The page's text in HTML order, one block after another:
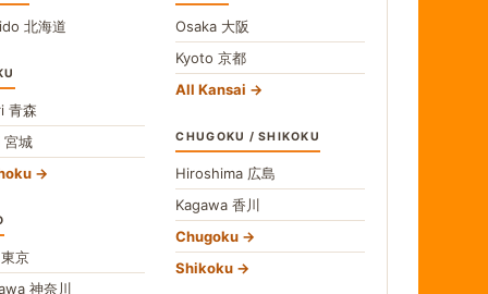
北海道
青森
宮城
東京
神奈川
Osaka 大阪
Kyoto京都
All Kansai
CHUGOKU / SHIKOKU
Hiroshima 広島
Kagawa香川
Chugoku
Shikoku